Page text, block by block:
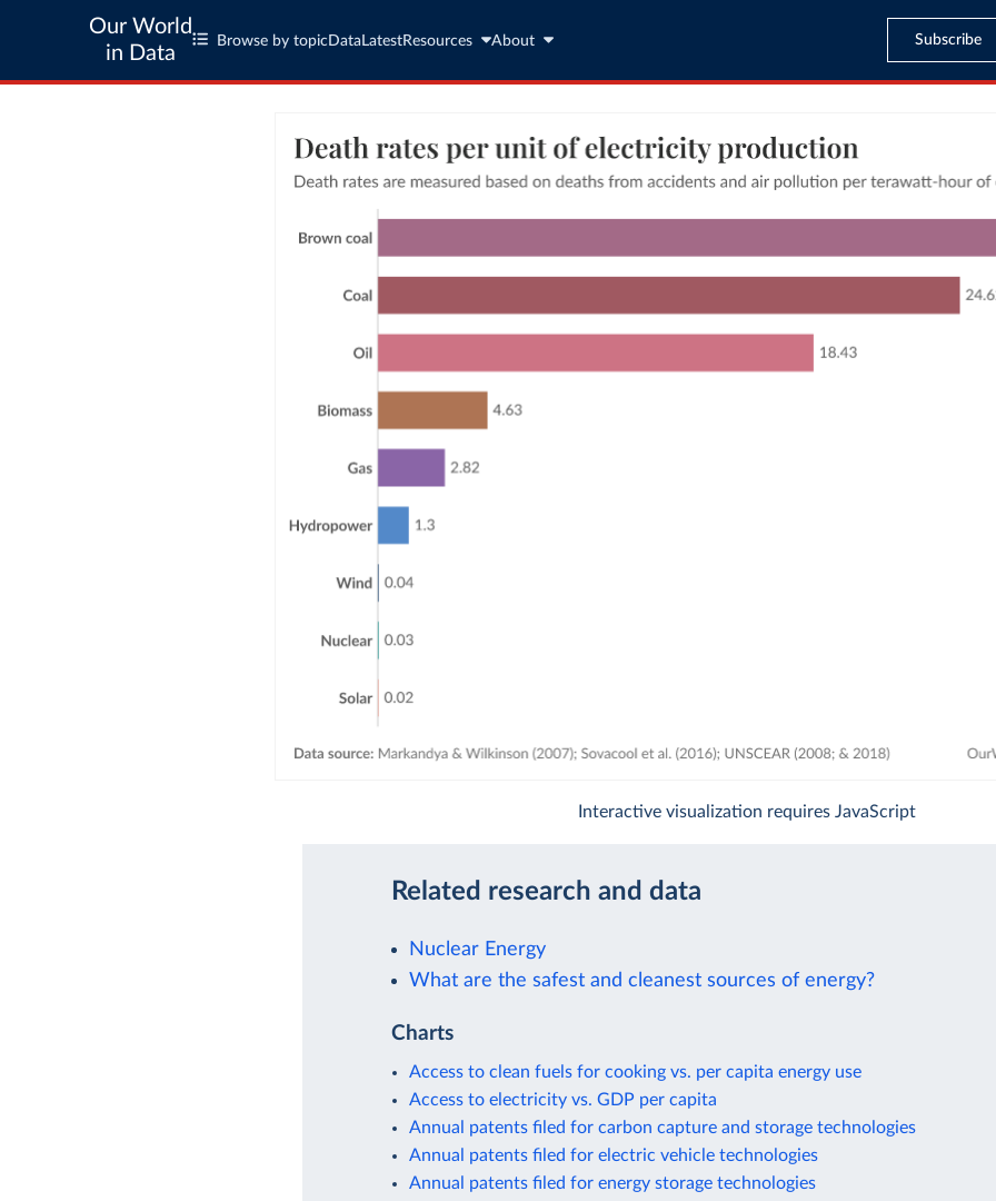
Our World
in Data
Browse by topic Data LatestResources About Subscribe
Interactive visualization requires JavaScript
Related research and data
Nuclear Energy
What are the safest and cleanest sources of energy?
Charts
Access to clean fuels for cooking vs. per capita energy use
Access to electricity vs. GDP per capita
Annual patents filed for carbon capture and storage technologies
Annual patents filed for electric vehicle technologies
Annual patents filed for energy storage technologies